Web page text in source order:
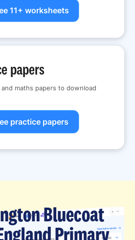
11+ worksheets
papers
maths papers to download
practice papers
Bluecoat
Primary